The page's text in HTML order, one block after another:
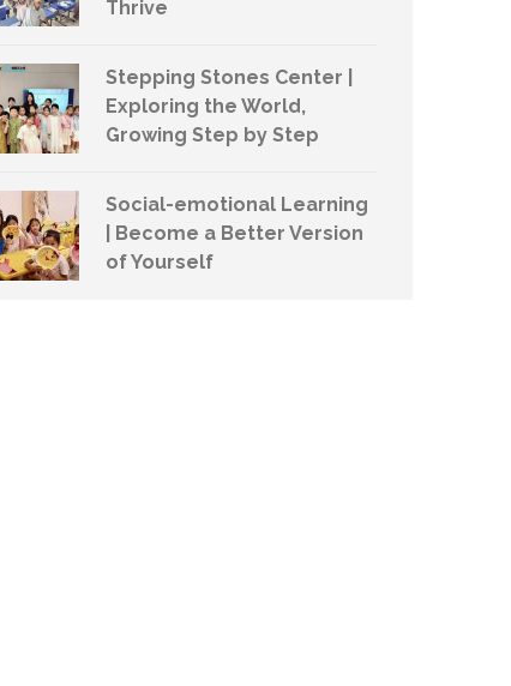
Thrive
Stepping Stones Center |
Exploring the World,
Growing Step by Step
Social-emotional Learning
| Become a Better Version
of Yourself